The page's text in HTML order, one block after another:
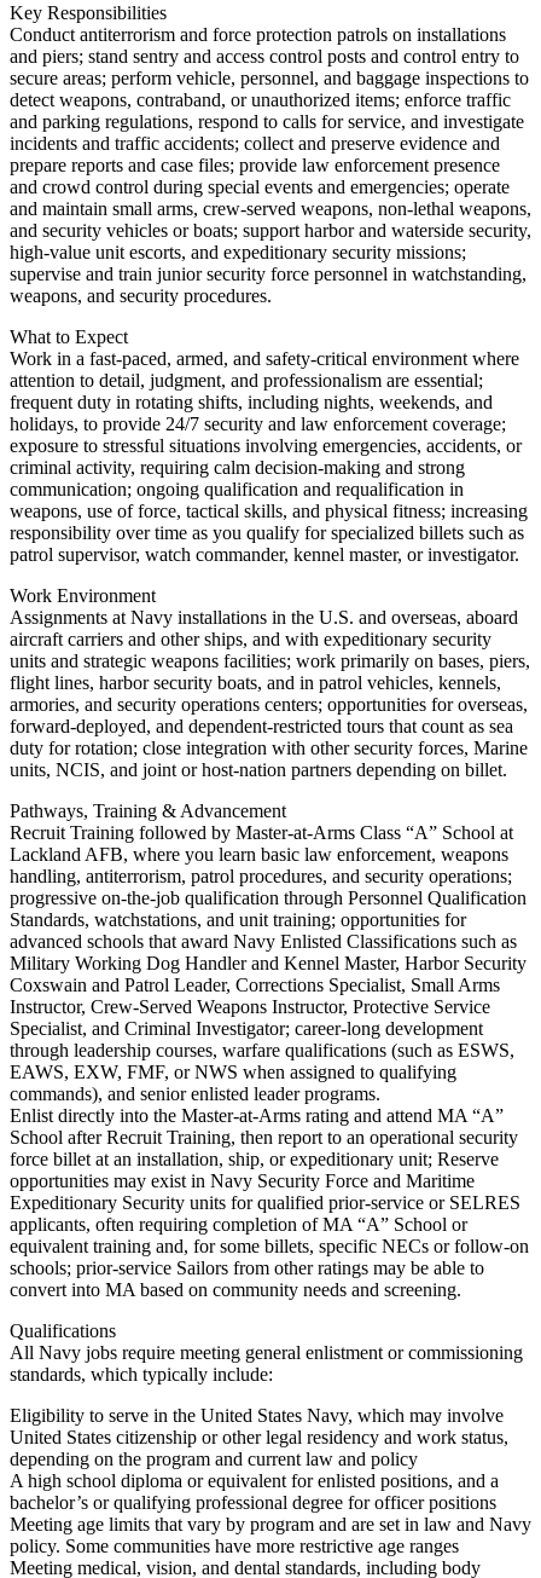
Key Responsibilities
Conduct antiterrorism and force protection patrols on installations
and piers; stand sentry and access control posts and control entry to
secure areas; perform vehicle, personnel, and baggage inspections to
detect weapons, contraband, or unauthorized items; enforce traffic
and parking regulations, respond to calls for service, and investigate
incidents and traffic accidents; collect and preserve evidence and
prepare reports and case files; provide law enforcement presence
and crowd control during special events and emergencies; operate
and maintain small arms, crew-served weapons, non-lethal weapons,
and security vehicles or boats; support harbor and waterside security,
high-value unit escorts, and expeditionary security missions;
supervise and train junior security force personnel in watchstanding,
weapons, and security procedures.
What to Expect
Work in a fast-paced, armed, and safety-critical environment where
attention to detail, judgment, and professionalism are essential;
frequent duty in rotating shifts, including nights, weekends, and
holidays, to provide 24/7 security and law enforcement coverage;
exposure to stressful situations involving emergencies, accidents, or
criminal activity, requiring calm decision-making and strong
communication; ongoing qualification and requalification in
weapons, use of force, tactical skills, and physical fitness; increasing
responsibility over time as you qualify for specialized billets such as
patrol supervisor, watch commander, kennel master, or investigator.
Work Environment
Assignments at Navy installations in the U.S. and overseas, aboard
aircraft carriers and other ships, and with expeditionary security
units and strategic weapons facilities; work primarily on bases, piers,
flight lines, harbor security boats, and in patrol vehicles, kennels,
armories, and security operations centers; opportunities for overseas,
forward-deployed, and dependent-restricted tours that count as sea
duty for rotation; close integration with other security forces, Marine
units, NCIS, and joint or host-nation partners depending on billet.
Pathways, Training & Advancement
Recruit Training followed by Master-at-Arms Class “A” School at
Lackland AFB, where you learn basic law enforcement, weapons
handling, antiterrorism, patrol procedures, and security operations;
progressive on-the-job qualification through Personnel Qualification
Standards, watchstations, and unit training; opportunities for
advanced schools that award Navy Enlisted Classifications such as
Military Working Dog Handler and Kennel Master, Harbor Security
Coxswain and Patrol Leader, Corrections Specialist, Small Arms
Instructor, Crew-Served Weapons Instructor, Protective Service
Specialist, and Criminal Investigator; career-long development
through leadership courses, warfare qualifications (such as ESWS,
EAWS, EXW, FMF, or NWS when assigned to qualifying
commands), and senior enlisted leader programs.
Enlist directly into the Master-at-Arms rating and attend MA “A”
School after Recruit Training, then report to an operational security
force billet at an installation, ship, or expeditionary unit; Reserve
opportunities may exist in Navy Security Force and Maritime
Expeditionary Security units for qualified prior-service or SELRES
applicants, often requiring completion of MA “A” School or
equivalent training and, for some billets, specific NECs or follow-on
schools; prior-service Sailors from other ratings may be able to
convert into MA based on community needs and screening.
Qualifications
All Navy jobs require meeting general enlistment or commissioning
standards, which typically include:
Eligibility to serve in the United States Navy, which may involve
United States citizenship or other legal residency and work status,
depending on the program and current law and policy
A high school diploma or equivalent for enlisted positions, and a
bachelor’s or qualifying professional degree for officer positions
Meeting age limits that vary by program and are set in law and Navy
policy. Some communities have more restrictive age ranges
Meeting medical, vision, and dental standards, including body